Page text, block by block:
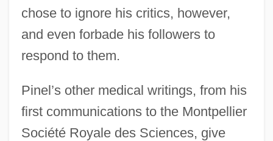
chose to ignore his critics, however,
and even forbade his followers to
respond to them.
Pinel’s other medical writings, from his
first communications to the Montpellier
Société Royale des Sciences, give